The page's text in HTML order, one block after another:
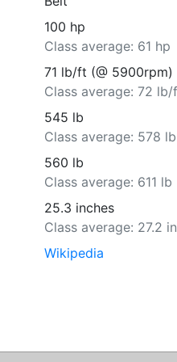
100 hp
Class average: 61 hp
71 lb/ft (@ 5900rpm)
Class average: 72 lb/
545 lb
Class average: 578 lb
560 lb
Class average: 611 lb
25.3 inches
Class average: 27.2
Wikipedia